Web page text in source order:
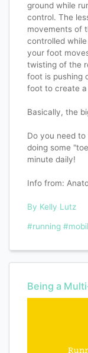
ground while
control. The
movements of
controlled
your foot
twisting of the
foot is pushing
foot to create a
Basically, the
Do you need
doing some
minute daily!
Info from:
By Kelly Lutz
#running
Being a